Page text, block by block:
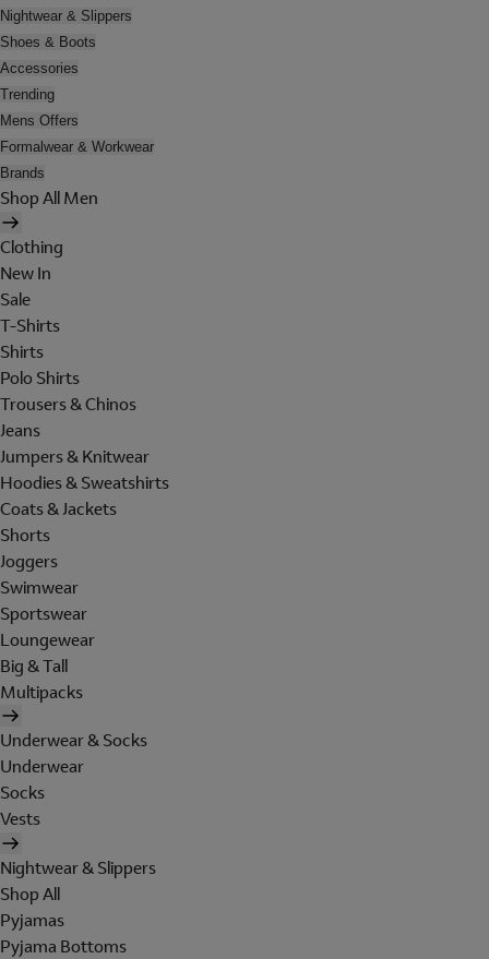
Nightwear & Slippers
Shoes & Boots
Accessories
Trending
Mens Offers
Formalwear & Workwear
Brands
Shop All Men
Clothing
New In
Sale
T-Shirts
Shirts
Polo Shirts
Trousers & Chinos
Jeans
Jumpers & Knitwear
Hoodies & Sweatshirts
Coats & Jackets
Shorts
Joggers
Swimwear
Sportswear
Loungewear
Big & Tall
Multipacks
Underwear & Socks
Underwear
Socks
Vests
Nightwear & Slippers
Shop All
Pyjamas
Pyjama Bottoms